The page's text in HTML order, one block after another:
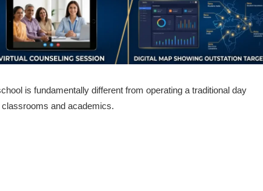
is fundamentally different from operating a traditional day
and academics.